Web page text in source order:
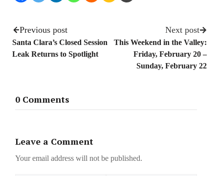
Previous post
Santa Clara’s Closed Session
Leak Returns to Spotlight
Next post
This Weekend in the Valley:
Friday, February 20 –
Sunday, February 22
0 Comments
Leave a Comment
Your email address will not be published.